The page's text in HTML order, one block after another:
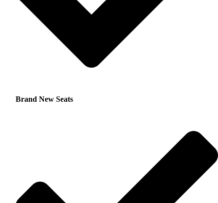
Brand New Seats